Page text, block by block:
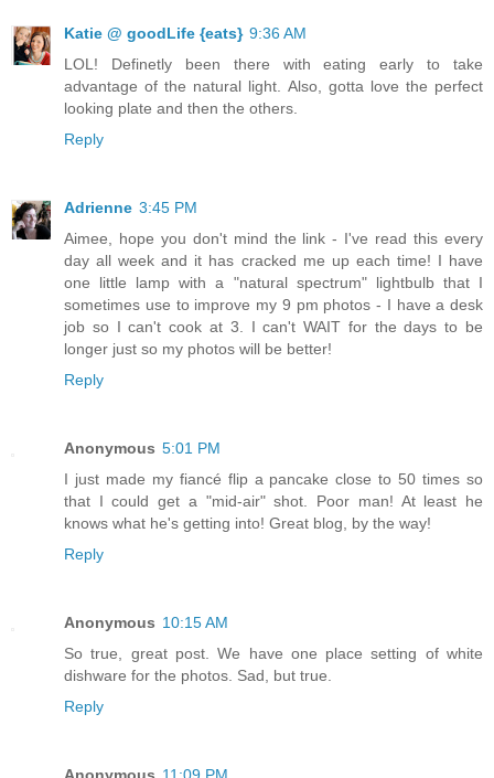
Katie @ goodLife {eats} 9:36 AM
LOL! Definetly been there with eating early to take
advantage of the natural light. Also, gotta love the perfect
looking plate and then the others.
Reply
Adrienne 3:45 PM
Aimee, hope you don't mind the link - I've read this every
day all week and it has cracked me up each time! I have
one little lamp with a "natural spectrum" lightbulb that I
sometimes use to improve my 9 pm photos - I have a desk
job so I can't cook at 3. I can't WAIT for the days to be
longer just so my photos will be better!
Reply
Anonymous 5:01 PM
I just made my fiancé flip a pancake close to 50 times so
that I could get a "mid-air" shot. Poor man! At least he
knows what he's getting into! Great blog, by the way!
Reply
Anonymous 10:15 AM
So true, great post. We have one place setting of white
dishware for the photos. Sad, but true.
Reply
Anonymous 11:09 PM